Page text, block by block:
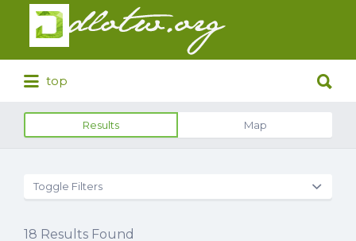
Search
for:
top
for:
Results Map
Toggle Filters
18 Results Found